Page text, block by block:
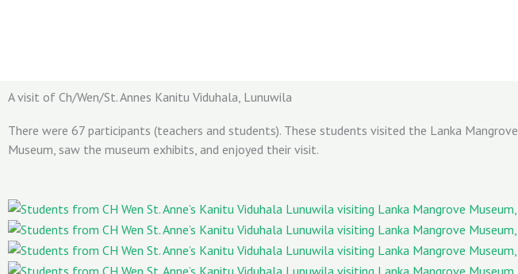
A visit of Ch/Wen/St. Annes Kanitu Viduhala, Lunuwila
There were 67 participants (teachers and students). These students visited the Lanka Mangrove
Museum, saw the museum exhibits, and enjoyed their visit.